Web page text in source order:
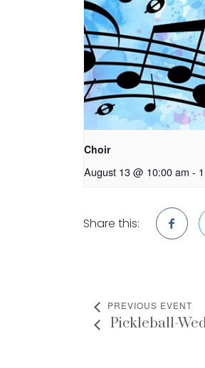
Choir
August 13 @ 10:00 am -
Share this:
PREVIOUS EVENT
Pickleball-